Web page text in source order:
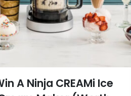
A Ninja CREAMi Ice